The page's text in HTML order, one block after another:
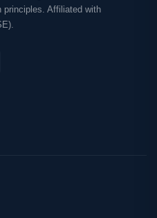
principles. Affiliated with